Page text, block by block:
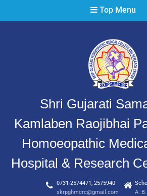
Top Menu
Shri Gujarati
Kamlaben Raojibhai
Homoeopathic
Hospital & Research
0731-2574471, 2575940
skrpghmcrc@gmail.com
A.